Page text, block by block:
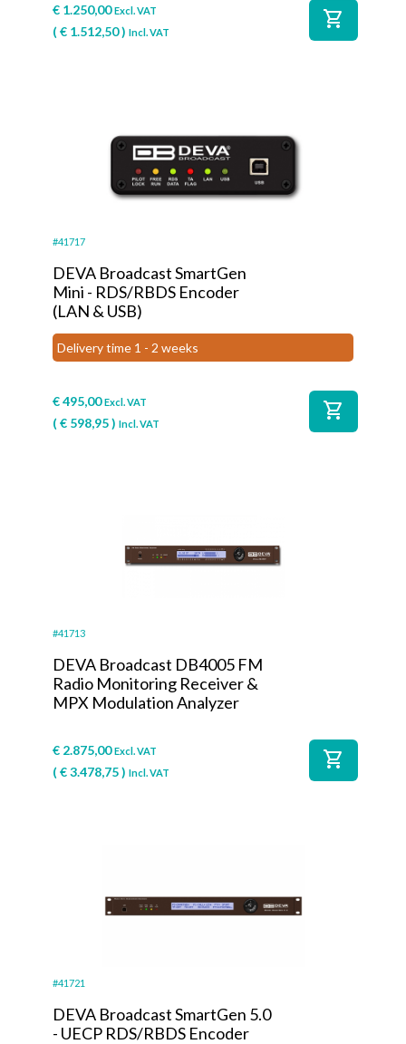
€ 1.250,00 Excl. VAT
(€ 1.512,50) Incl. VAT
shopping_cart
#41717
DEVA Broadcast SmartGen
Mini - RDS/RBDS Encoder
(LAN & USB)
Delivery time 1 - 2 weeks
€495,00 Excl. VAT
(€ 598,95) Incl. VAT
shopping_cart
#41713
DEVA Broadcast DB4005 FM
Radio Monitoring Receiver &
MPX Modulation Analyzer
€ 2.875,00 Excl. VAT
(€3.478,75) Incl. VAT
shopping_cart
#41721
DEVA Broadcast SmartGen 5.0
- UECP RDS/RBDS Encoder